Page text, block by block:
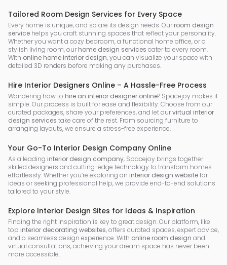
Tailored Room Design Services for Every Space
Every home is unique, and so are its design needs. Our room design
service helps you craft stunning spaces that reflect your personality.
Whether you want a cozy bedroom, a functional home office, or a
stylish living room, our home design services cater to every room.
With online home interior design, you can visualize your space with
detailed 3D renders before making any purchases.
Hire Interior Designers Online – A Hassle-Free Process
Wondering how to hire an interior designer online? Spacejoy makes it
simple. Our process is built for ease and flexibility. Choose from our
curated packages, share your preferences, and let ourvirtual interior
design services take care of the rest. From sourcing furniture to
arranging layouts, we ensure a stress-free experience.
Your Go-To Interior Design Company Online
As a leading interior design company, Spacejoy brings together
skilled designers and cutting-edge technology to transform homes
effortlessly. Whether you’re exploring an interior design websitefor
ideas or seeking professional help, we provide end-to-end solutions
tailored to your style.
Explore Interior Design Sites for Ideas & Inspiration
Finding the right inspiration is key to great design. Our platform, like
top interior decorating websites, offers curated spaces, expert advice,
and a seamless design experience. With online room design and
virtual consultations, achieving your dream space has never been
more accessible.